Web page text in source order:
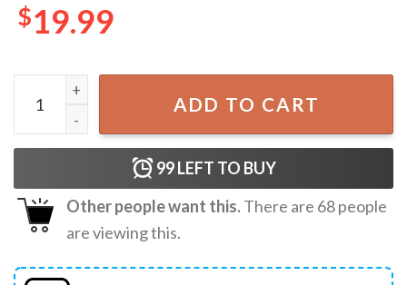
$19.99
Retro Horror Characters Halloween Horror Nights T-
ADD TO CART
99LEFT TO BUY
Other people want this.There are 68people
are viewing this.